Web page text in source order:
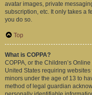
avatar images, private
subscription, etc. It only takes a
you do so.
Top
What is COPPA?
COPPA, or the Children’s
United States requiring
minors under the age of 13 to
method of legal guardian